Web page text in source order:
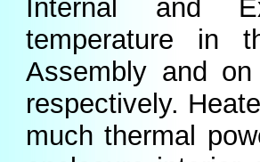
Internal and
temperature in
Assembly and
respectively.
much thermal